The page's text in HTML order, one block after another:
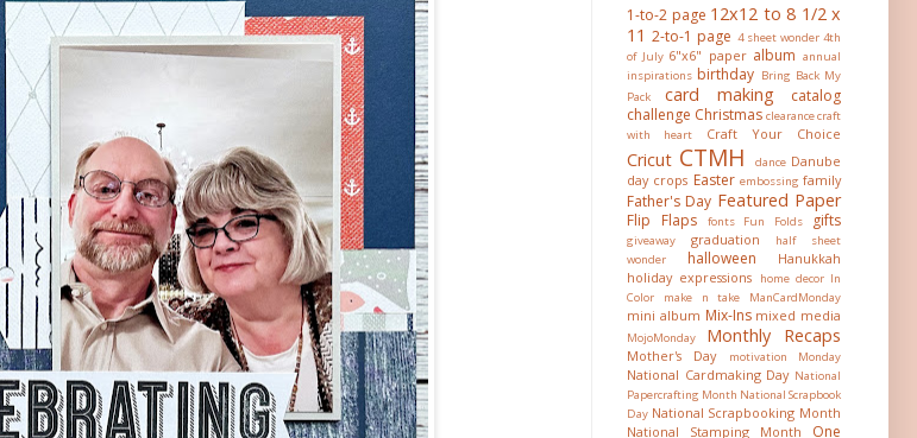
1-to-2 page 12x12 to 8 1/2 x
11 2-to-1 page 4 sheet wonder 4th
of July 6"x6" paper album annual
inspirations birthday Bring Back My
Pack
card making
catalog
challenge Christmas clearancecraft
with heart
Craft Your Choice
Cricut CTMH dance Danube
day crops Easter embossing family
Father's Day Featured Paper
Flip Flaps fonts Fun Folds gifts
giveaway graduation
half sheet
wonder
halloween
Hanukkah
holiday expressions
home decor In
Color
make n take ManCardMonday
mini album Mix-Ins mixed media
MojoMonday Monthly Recaps
Mother's Day motivation Monday
National Cardmaking Day National
Papercrafting Month National Scrapbook
Day National Scrapbooking Month
National Stamping Month
One